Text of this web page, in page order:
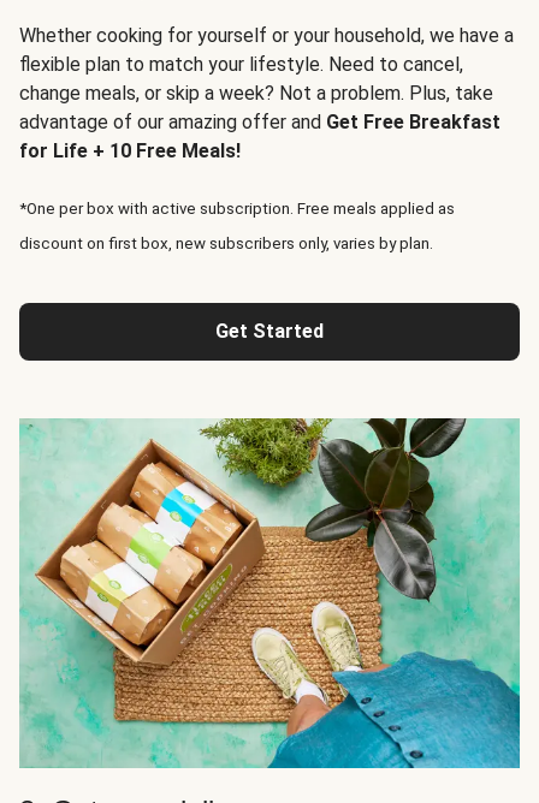
Whether cooking for yourself or your household, we have a
flexible plan to match your lifestyle. Need to cancel,
change meals, or skip a week? Not a problem. Plus, take
advantage of our amazing offer and Get Free Breakfast
for Life + 10 Free Meals!
*One per box with active subscription. Free meals applied as
discount on first box, new subscribers only, varies by plan.
Get Started